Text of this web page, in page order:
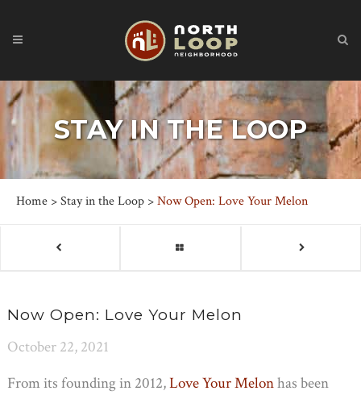
STAY IN THE LOOP
Home >Stay in the Loop >Now Open: Love Your Melon
Now Open: Love Your Melon
October 22, 2021
From its founding in 2012,Love Your Melonhas been